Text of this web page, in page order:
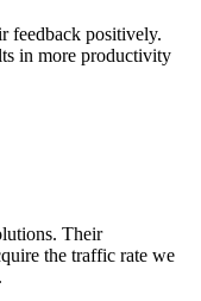
feedback positively.
in more productivity
Their
the traffic rate we